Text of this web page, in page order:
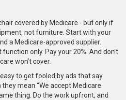
covered by Medicare - but only if
not furniture. Start with your
a Medicare-approved supplier.
only. Pay your 20%. And don’t
won’t cover.
easy to get fooled by ads that say
mean “We accept Medicare
thing. Do the work upfront, and